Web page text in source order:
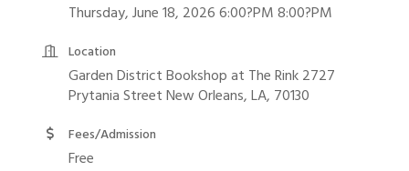
Thursday, June 18, 2026 6:00?PM 8:00?PM
Location
Garden District Bookshop at The Rink 2727
Prytania Street New Orleans, LA, 70130
Fees/Admission
Free